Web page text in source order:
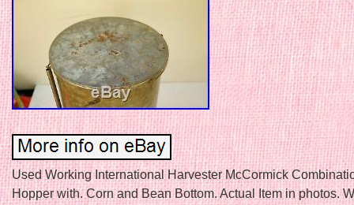
Used Working International Harvester McCormick
Hopper with. Corn and Bean Bottom. Actual Item in photos.